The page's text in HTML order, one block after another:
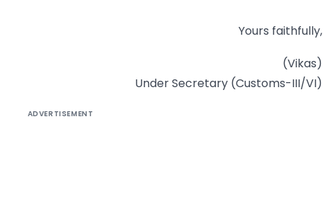
Yours faithfully,
(Vikas)
Under Secretary (Customs-III/VI)
ADVERTISEMENT